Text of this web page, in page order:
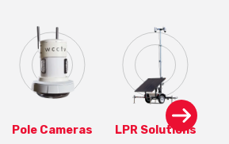
Pole Cameras LPR Solutions